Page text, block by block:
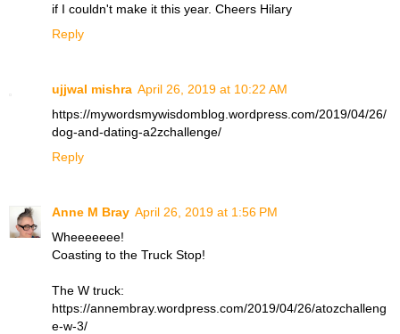
if I couldn't make it this year. Cheers Hilary
Reply
ujjwal mishra April 26, 2019 at 10:22 AM
https://mywordsmywisdomblog.wordpress.com/2019/04/26/
dog-and-dating-a2zchallenge/
Reply
Anne M Bray April 26, 2019 at 1:56 PM
Wheeeeeee!
Coasting to the Truck Stop!
The W truck:
https://annembray.wordpress.com/2019/04/26/atozchalleng
e-w-3/